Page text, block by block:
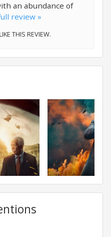
an abundance of
review »
THIS REVIEW.